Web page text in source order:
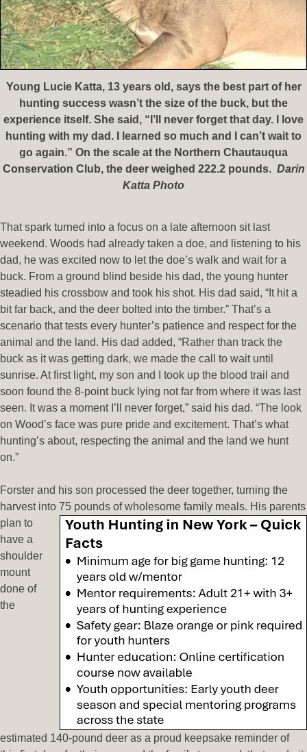
Young Lucie Katta, 13 years old, says the best part of her
hunting success wasn’t the size of the buck, but the
experience itself. She said, “I’ll never forget that day. I love
hunting with my dad. I learned so much and I can’t wait to
go again.” On the scale at the Northern Chautauqua
Conservation Club, the deer weighed 222.2 pounds. Darin
Katta Photo
That spark turned into a focus on a late afternoon sit last
weekend. Woods had already taken a doe, and listening to his
dad, he was excited now to let the doe’s walk and wait for a
buck. From a ground blind beside his dad, the young hunter
steadied his crossbow and took his shot. His dad said, “It hit a
bit far back, and the deer bolted into the timber.” That’s a
scenario that tests every hunter’s patience and respect for the
animal and the land. His dad added, “Rather than track the
buck as it was getting dark, we made the call to wait until
sunrise. At first light, my son and I took up the blood trail and
soon found the 8-point buck lying not far from where it was last
seen. It was a moment I’ll never forget,” said his dad. “The look
on Wood’s face was pure pride and excitement. That’s what
hunting’s about, respecting the animal and the land we hunt
on.”
Forster and his son processed the deer together, turning the
harvest into 75 pounds of wholesome family meals. His parents
plan to
have a
shoulder
mount
done of
the
estimated 140-pound deer as a proud keepsake reminder of